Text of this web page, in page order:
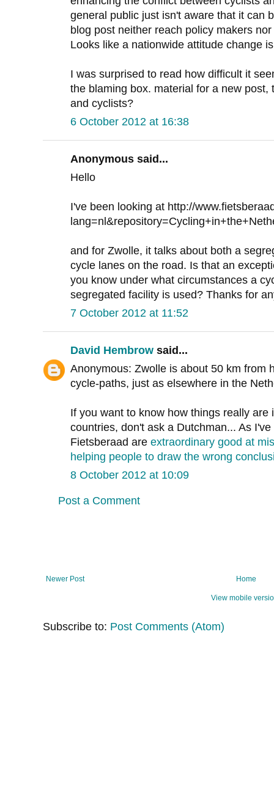
general public just isn't aware that it can
blog post neither reach policy makers
Looks like a nationwide attitude change
I was surprised to read how difficult it
the blaming box. material for a new
and cyclists?
6 October 2012 at 16:38
Anonymous said...
Hello
I've been looking at http://
and for Zwolle, it talks about both a
cycle lanes on the road. Is that an
you know under what circumstances a
segregated facility is used? Thanks for
7 October 2012 at 11:52
David Hembrow said...
Anonymous: Zwolle is about 50 km from
cycle-paths, just as elsewhere in the
If you want to know how things really
countries, don't ask a Dutchman... As
Fietsberaad are extraordinary good at
helping people to draw the wrong
8 October 2012 at 10:09
Post a Comment
Newer Post Home
View mobile
Subscribe to: Post Comments (Atom)